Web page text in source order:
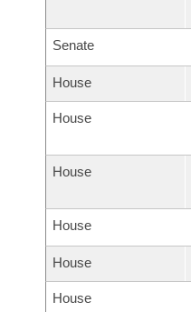
Senate
House
House
House
House
House
House